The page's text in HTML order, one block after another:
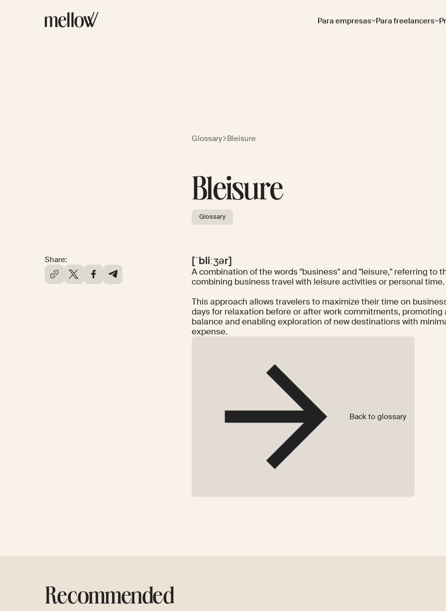
Para empresas Para freelancers
Glossary Bleisure
Bleisure
Glossary
Share: [ˈbliːʒər]
A combination of the words "business" and "leisure," referring to
combining business travel with leisure activities or personal time.
This approach allows travelers to maximize their time on
days for relaxation before or after work commitments, promoting
balance and enabling exploration of new destinations with
expense.
Back to glossary
Recommended